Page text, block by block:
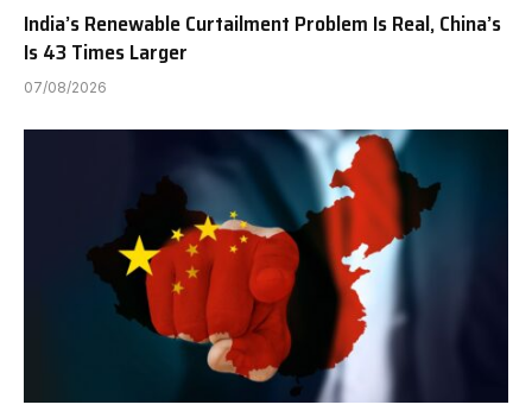
India’s Renewable Curtailment Problem Is Real, China’s
Is 43 Times Larger
07/08/2026